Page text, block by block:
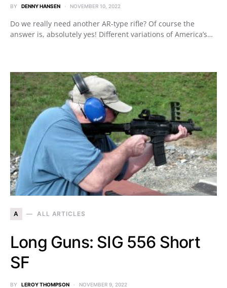
BY DENNY HANSEN NOVEMBER 10, 2022
Do we really need another AR-type rifle? Of course the
answer is, absolutely yes! Different variations of America’s…
A ALL ARTICLES
Long Guns: SIG 556 Short
SF
BY LEROY THOMPSON NOVEMBER 9, 2022